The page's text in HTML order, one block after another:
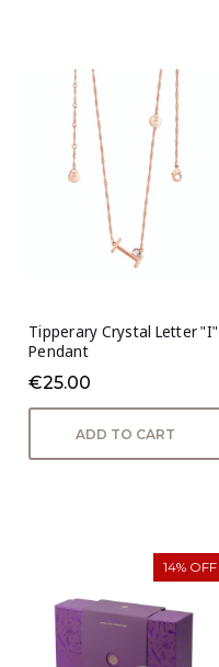
Tipperary Crystal Letter "I"
Pendant
€25.00
ADD TO CART
14% OFF